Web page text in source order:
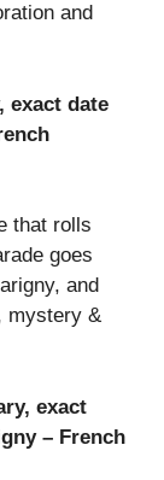
and
exact date
that rolls
goes
and
mystery &
exact
– French